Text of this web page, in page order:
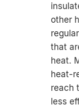
other
that
heat.
heat-
reach
less